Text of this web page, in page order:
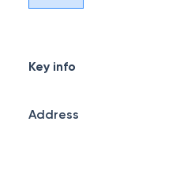
Key info
Address